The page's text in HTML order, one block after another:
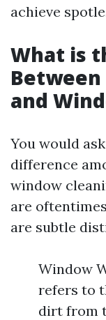
achieve
What is
and
You would
difference
window
are
are subtle
Window
refers to
dirt from